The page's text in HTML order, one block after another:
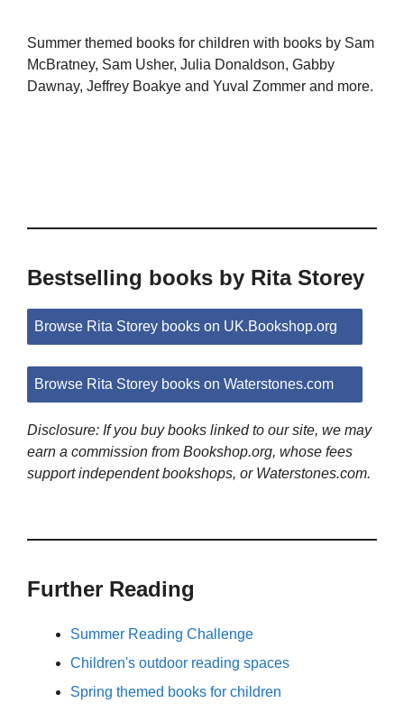
Summer themed books for children with books by Sam
McBratney, Sam Usher, Julia Donaldson, Gabby
Dawnay, Jeffrey Boakye and Yuval Zommer and more.
Bestselling books by Rita Storey
Browse Rita Storey books on UK.Bookshop.org
Browse Rita Storey books on Waterstones.com
Disclosure: If you buy books linked to our site, we may
earn a commission from Bookshop.org, whose fees
support independent bookshops, or Waterstones.com.
Further Reading
Summer Reading Challenge
Children's outdoor reading spaces
Spring themed books for children